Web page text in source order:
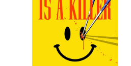
Picture Books
Plants in Biological Sciences
Pop Culture Art
Product Design
Psychology